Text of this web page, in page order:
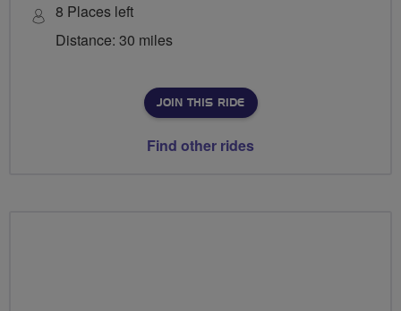
8 Places left
Distance: 30 miles
JOIN THIS RIDE
Find other rides